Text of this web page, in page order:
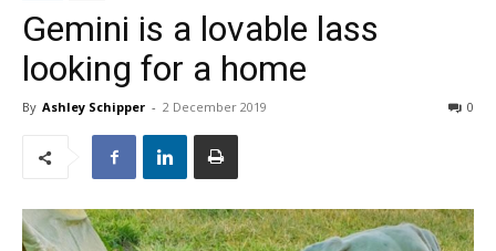
Gemini is a lovable lass
looking for a home
By Ashley Schipper - 2 December 2019 0